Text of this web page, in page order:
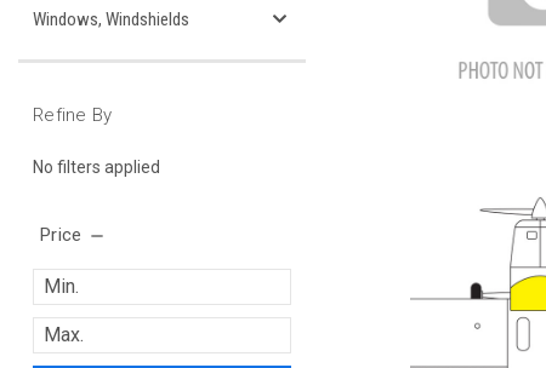
Windows, Windshields
Refine By
No filters applied
Price